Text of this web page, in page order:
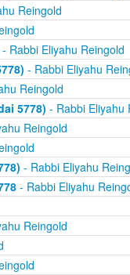
Reingold
- Rabbi Eliyahu Reingold
- Rabbi Eliyahu
Reingold
5778) - Rabbi Eliyahu
Reingold
- Rabbi Eliyahu
- Rabbi Eliyahu
Reingold